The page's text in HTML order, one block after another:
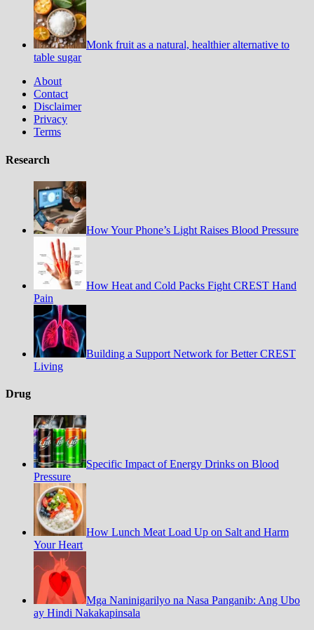
Monk fruit as a natural, healthier alternative to
table sugar
About
Contact
Disclaimer
Privacy
Terms
Research
How Your Phone’s Light Raises Blood Pressure
How Heat and Cold Packs Fight CREST Hand
Pain
Building a Support Network for Better CREST
Living
Drug
Specific Impact of Energy Drinks on Blood
Pressure
How Lunch Meat Load Up on Salt and Harm
Your Heart
Mga Naninigarilyo na Nasa Panganib: Ang Ubo
ay Hindi Nakakapinsala